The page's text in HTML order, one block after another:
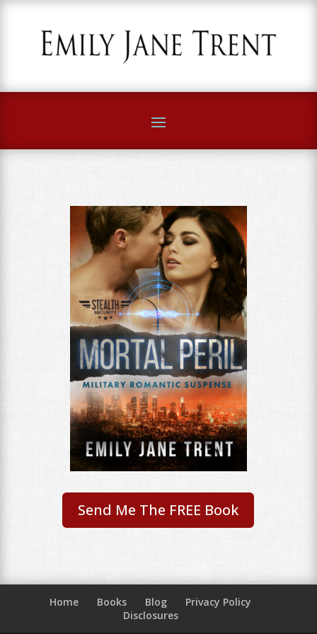
Send Me The FREE Book
Home Books Blog
Privacy Policy
Disclosures